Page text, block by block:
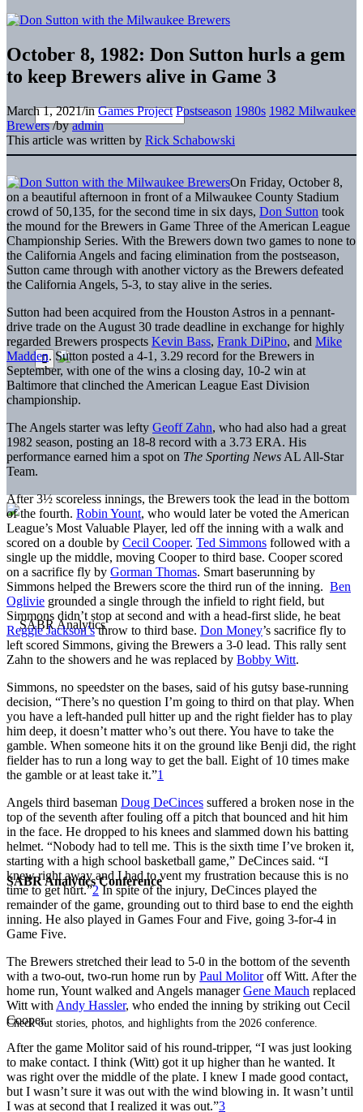
SABR Analytics Conference
Check out stories, photos, and highlights from the 2026 conference.
October 8, 1982: Don Sutton hurls a gem
to keep Brewers alive in Game 3
March 1, 2021/inGames Project Postseason 1980s 1982 Milwaukee
Brewers /byadmin
This article was written by Rick Schabowski
On Friday, October 8,
on a beautiful afternoon in front of a Milwaukee County Stadium
crowd of 50,135, for the second time in six days, Don Sutton took
the mound for the Brewers in Game Three of the American League
Championship Series. With the Brewers down two games to none to
the California Angels and facing elimination from the postseason,
Sutton came through with another victory as the Brewers defeated
the California Angels, 5-3, to stay alive in the series.
Sutton had been acquired from the Houston Astros in a pennant-
drive trade on the August 30 trade deadline in exchange for highly
regarded Brewers prospects Kevin Bass, Frank DiPino, and Mike
Madden. Sutton posted a 4-1, 3.29 record for the Brewers in
September, with one of the wins a closing day, 10-2 win at
Baltimore that clinched the American League East Division
championship.
The Angels starter was lefty Geoff Zahn, who had also had a great
1982 season, posting an 18-8 record with a 3.73 ERA. His
performance earned him a spot on The Sporting News AL All-Star
Team.
After 3½ scoreless innings, the Brewers took the lead in the bottom
of the fourth. Robin Yount, who would later be voted the American
League’s Most Valuable Player, led off the inning with a walk and
scored on a double by Cecil Cooper. Ted Simmons followed with a
single up the middle, moving Cooper to third base. Cooper scored
on a sacrifice fly by Gorman Thomas. Smart baserunning by
Simmons helped the Brewers score the third run of the inning. Ben
Oglivie grounded a single through the infield to right field, but
Simmons didn’t stop at second and with a head-first slide, he beat
Reggie Jackson’sthrow to third base. Don Money’s sacrifice fly to
left scored Simmons, giving the Brewers a 3-0 lead. This rally sent
Zahn to the showers and he was replaced by Bobby Witt.
Simmons, no speedster on the bases, said of his gutsy base-running
decision, “There’s no question I’m going to third on that play. When
you have a left-handed pull hitter up and the right fielder has to play
him deep, it doesn’t matter who’s out there. You have to take the
gamble. When someone hits it on the ground like Benji did, the right
fielder has to run a long way to get the ball. Eight of 10 times make
the gamble or at least take it.”1
Angels third baseman Doug DeCinces suffered a broken nose in the
top of the seventh after fouling off a pitch that bounced and hit him
in the face. He dropped to his knees and slammed down his batting
helmet. “Nobody had to tell me. This is the sixth time I’ve broken it,
starting with a high school basketball game,” DeCinces said. “I
knew right away and I had to vent my frustration because this is no
time to get hurt.”2 In spite of the injury, DeCinces played the
remainder of the game, grounding out to third base to end the eighth
inning. He also played in Games Four and Five, going 3-for-4 in
Game Five.
The Brewers stretched their lead to 5-0 in the bottom of the seventh
with a two-out, two-run home run by Paul Molitoroff Witt. After the
home run, Yount walked and Angels managerGene Mauch replaced
Witt with Andy Hassler, who ended the inning by striking out Cecil
Cooper.
After the game Molitor said of his round-tripper, “I was just looking
to make contact. I think (Witt) got it up higher than he wanted. It
was right over the middle of the plate. I knew I made good contact,
but I wasn’t sure it was out with the wind blowing in. It wasn’t until
I was at second that I realized it was out.”3